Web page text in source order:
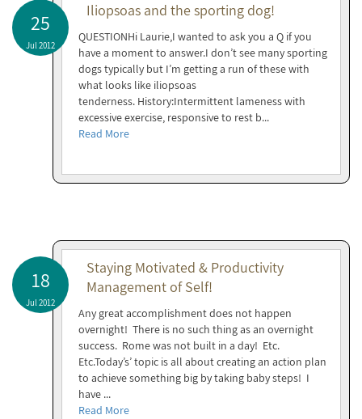
25
Jul 2012
Iliopsoas and the sporting dog!
QUESTIONHi Laurie,I wanted to ask you a Q if you
have a moment to answer.I don’t see many sporting
dogs typically but I’m getting a run of these with
what looks like iliopsoas
tenderness. History:Intermittent lameness with
excessive exercise, responsive to rest b...
Read More
18
Jul 2012
Staying Motivated & Productivity
Management of Self!
Any great accomplishment does not happen
overnight! There is no such thing as an overnight
success. Rome was not built in a day! Etc.
Etc.Today’s’ topic is all about creating an action plan
to achieve something big by taking baby steps! I
have ...
Read More